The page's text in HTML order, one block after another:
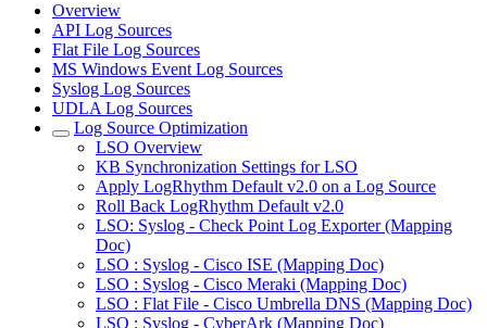
Overview
API Log Sources
Flat File Log Sources
MS Windows Event Log Sources
Syslog Log Sources
UDLA Log Sources
Log Source Optimization
LSO Overview
KB Synchronization Settings for LSO
Apply LogRhythm Default v2.0 on a Log Source
Roll Back LogRhythm Default v2.0
LSO: Syslog - Check Point Log Exporter (Mapping
Doc)
LSO : Syslog - Cisco ISE (Mapping Doc)
LSO : Syslog - Cisco Meraki (Mapping Doc)
LSO : Flat File - Cisco Umbrella DNS (Mapping Doc)
LSO : Syslog - CyberArk (Mapping Doc)